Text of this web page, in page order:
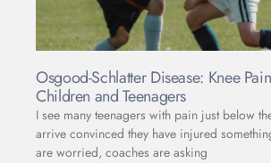
Osgood-Schlatter Disease: Knee
Children and Teenagers
I see many teenagers with pain just below
arrive convinced they have injured
are worried, coaches are asking